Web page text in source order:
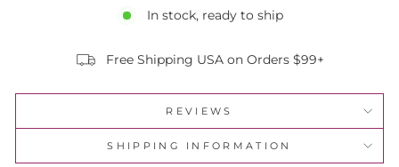
In stock, ready to ship
Free Shipping USA on Orders $99+
REVIEWS
SHIPPING INFORMATION